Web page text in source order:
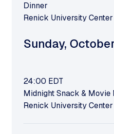
Dinner
Renick University Center
Sunday,
24:00 EDT
Midnight Snack & Movie
Renick University Center